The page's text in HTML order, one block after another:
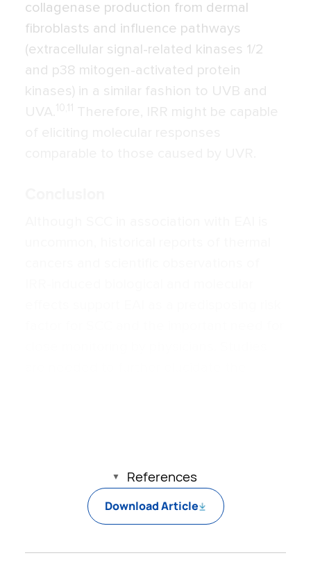
collagenase production from dermal
fibroblasts and influence pathways
(extracellular signal-related kinases 1/2
and p38 mitogen-activated protein
kinases) in a similar fashion to UVB and
References
Download Article